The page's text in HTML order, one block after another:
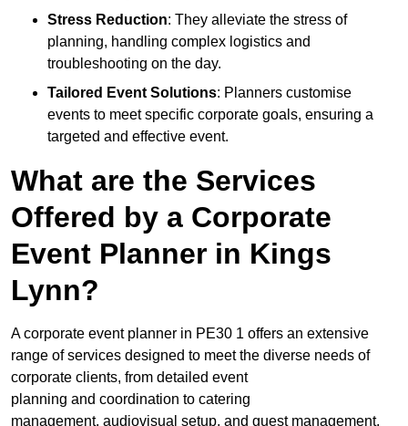
Stress Reduction: They alleviate the stress of
planning, handling complex logistics and
troubleshooting on the day.
Tailored Event Solutions: Planners customise
events to meet specific corporate goals, ensuring a
targeted and effective event.
What are the Services
Offered by a Corporate
Event Planner in Kings
Lynn?
A corporate event planner in PE30 1 offers an extensive
range of services designed to meet the diverse needs of
corporate clients, from detailed event
planning and coordination to catering
management, audiovisual setup, and guest management.